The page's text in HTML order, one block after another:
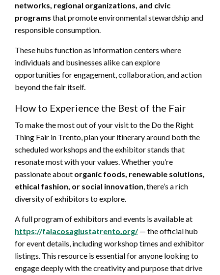
networks, regional organizations, and civic
programs that promote environmental stewardship and
responsible consumption.
These hubs function as information centers where
individuals and businesses alike can explore
opportunities for engagement, collaboration, and action
beyond the fair itself.
How to Experience the Best of the Fair
To make the most out of your visit to the Do the Right
Thing Fair in Trento, plan your itinerary around both the
scheduled workshops and the exhibitor stands that
resonate most with your values. Whether you’re
passionate about organic foods, renewable solutions,
ethical fashion, or social innovation, there’s a rich
diversity of exhibitors to explore.
A full program of exhibitors and events is available at
https://falacosagiustatrento.org/— the official hub
for event details, including workshop times and exhibitor
listings. This resource is essential for anyone looking to
engage deeply with the creativity and purpose that drive